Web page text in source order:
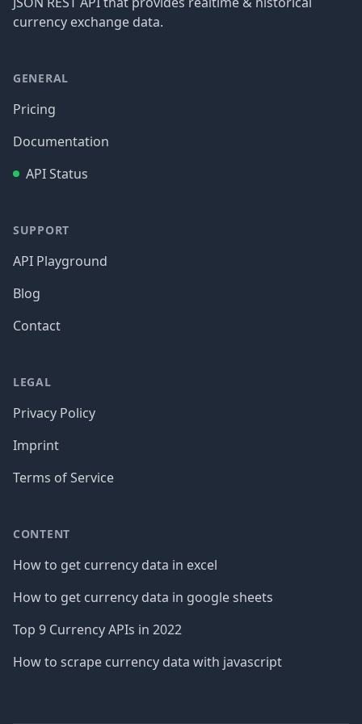
currency exchange data.
GENERAL
Pricing
Documentation
API Status
SUPPORT
API Playground
Blog
Contact
LEGAL
Privacy Policy
Imprint
Terms of Service
CONTENT
How to get currency data in excel
How to get currency data in google sheets
Top 9 Currency APIs in 2022
How to scrape currency data with javascript